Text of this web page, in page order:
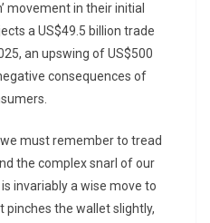
movement in their initial
a US$49.5 billion trade
an upswing of US$500
consequences of
must remember to tread
the complex snarl of our
invariably a wise move to
pinches the wallet slightly,